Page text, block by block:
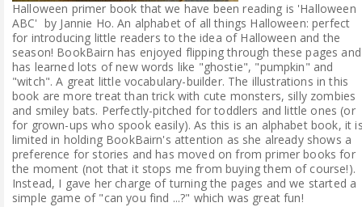
Halloween primer book that we have been reading is 'Halloween
ABC' by Jannie Ho. An alphabet of all things Halloween: perfect
for introducing little readers to the idea of Halloween and the
season! BookBairn has enjoyed flipping through these pages and
has learned lots of new words like "ghostie", "pumpkin" and
"witch". A great little vocabulary-builder. The illustrations in this
book are more treat than trick with cute monsters, silly zombies
and smiley bats. Perfectly-pitched for toddlers and little ones (or
for grown-ups who spook easily). As this is an alphabet book, it
limited in holding BookBairn's attention as she already shows a
preference for stories and has moved on from primer books for
the moment (not that it stops me from buying them of course!).
Instead, I gave her charge of turning the pages and we started a
simple game of "can you find ...?" which was great fun!